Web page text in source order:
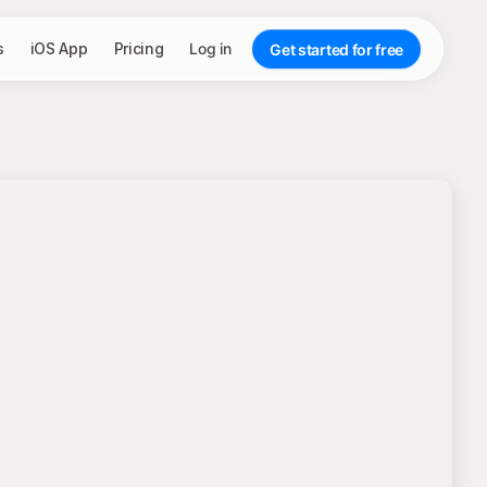
iOS App Pricing Log in Get started for free